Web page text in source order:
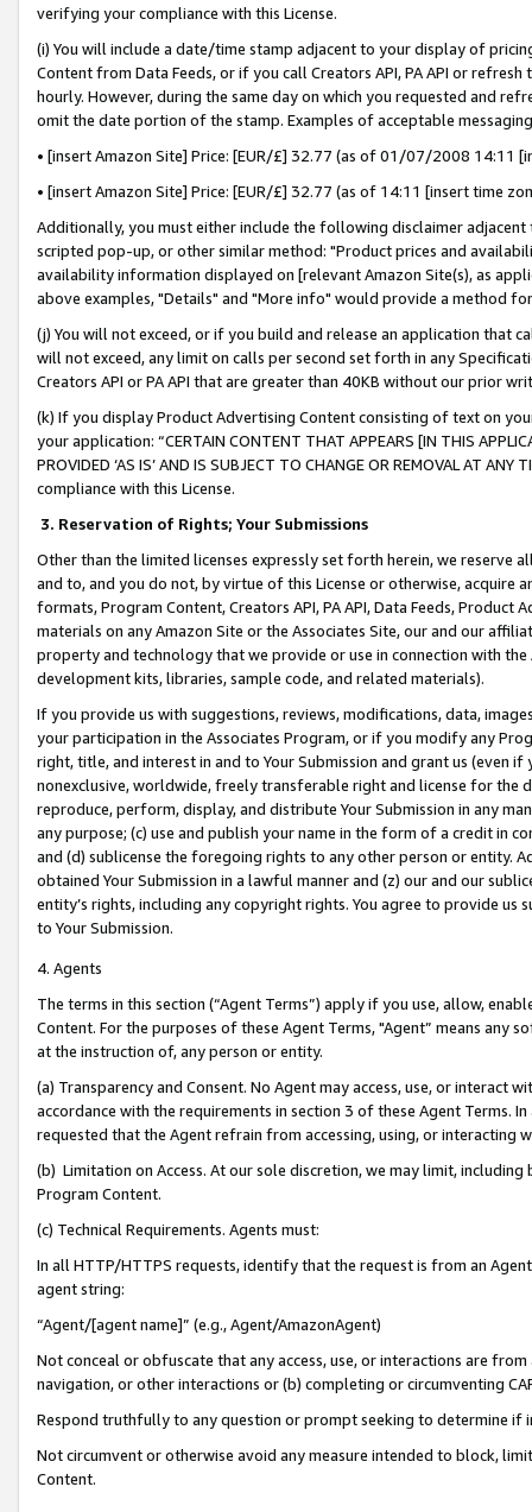
verifying your compliance with this License.
(i) You will include a date/time stamp adjacent to your display of
Content from Data Feeds, or if you call Creators API, PA API or
hourly. However, during the same day on which you requested and
omit the date portion of the stamp. Examples of acceptable
• [insert Amazon Site] Price: [EUR/£] 32.77 (as of 01/07/2008 14:11
• [insert Amazon Site] Price: [EUR/£] 32.77 (as of 14:11 [insert time
Additionally, you must either include the following disclaimer
scripted pop-up, or other similar method: "Product prices and
availability information displayed on [relevant Amazon Site(s), as
above examples, "Details" and "More info" would provide a method
(j) You will not exceed, or if you build and release an application that
will not exceed, any limit on calls per second set forth in any
Creators API or PA API that are greater than 40KB without our prior
(k) If you display Product Advertising Content consisting of text on
your application: “CERTAIN CONTENT THAT APPEARS [IN THIS
PROVIDED ‘AS IS’ AND IS SUBJECT TO CHANGE OR REMOVAL AT
compliance with this License.
3. Reservation of Rights; Your Submissions
Other than the limited licenses expressly set forth herein, we
and to, and you do not, by virtue of this License or otherwise, acquire
formats, Program Content, Creators API, PA API, Data Feeds,
materials on any Amazon Site or the Associates Site, our and our
property and technology that we provide or use in connection with
development kits, libraries, sample code, and related materials).
If you provide us with suggestions, reviews, modifications, data,
your participation in the Associates Program, or if you modify any
right, title, and interest in and to Your Submission and grant us (even
nonexclusive, worldwide, freely transferable right and license for
reproduce, perform, display, and distribute Your Submission in any
any purpose; (c) use and publish your name in the form of a credit in
and (d) sublicense the foregoing rights to any other person or entity.
obtained Your Submission in a lawful manner and (z) our and our
entity’s rights, including any copyright rights. You agree to provide us
to Your Submission.
4. Agents
The terms in this section (“Agent Terms”) apply if you use, allow,
Content. For the purposes of these Agent Terms, "Agent” means
at the instruction of, any person or entity.
(a) Transparency and Consent. No Agent may access, use, or
accordance with the requirements in section 3 of these Agent Terms.
requested that the Agent refrain from accessing, using, or interacting
(b) Limitation on Access. At our sole discretion, we may limit,
Program Content.
(c) Technical Requirements. Agents must:
In all HTTP/HTTPS requests, identify that the request is from an
agent string:
“Agent/[agent name]” (e.g., Agent/AmazonAgent)
Not conceal or obfuscate that any access, use, or interactions are
navigation, or other interactions or (b) completing or circumventing
Respond truthfully to any question or prompt seeking to determine if
Not circumvent or otherwise avoid any measure intended to block,
Content.